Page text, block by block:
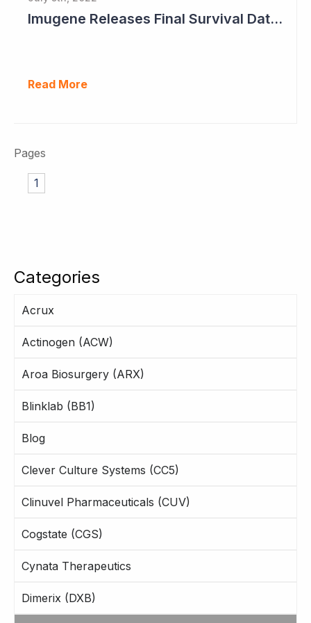
Categories
Acrux
Actinogen (ACW)
Aroa Biosurgery (ARX)
Blinklab (BB1)
Blog
Clever Culture Systems (CC5)
Clinuvel Pharmaceuticals (CUV)
Cogstate (CGS)
Cynata Therapeutics
Dimerix (DXB)
Imugene Releases Final Survival Data in Phase II Gastric Cancer Study
Read More
Pages
1